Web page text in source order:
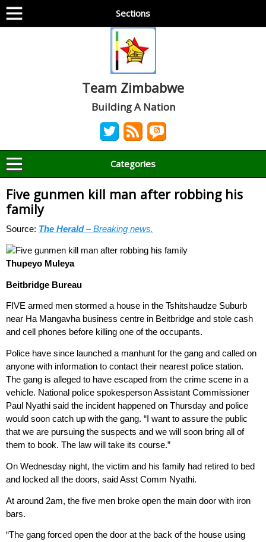
Sections
Team Zimbabwe
Building A Nation
Categories
Five gunmen kill man after robbing his
family
Source: The Herald– Breaking news.
Thupeyo Muleya
Beitbridge Bureau
FIVE armed men stormed a house in the Tshitshaudze Suburb
near Ha Mangavha business centre in Beitbridge and stole cash
and cell phones before killing one of the occupants.
Police have since launched a manhunt for the gang and called on
anyone with information to contact their nearest police station.
The gang is alleged to have escaped from the crime scene in a
vehicle. National police spokesperson Assistant Commissioner
Paul Nyathi said the incident happened on Thursday and police
would soon catch up with the gang. “I want to assure the public
that we are pursuing the suspects and we will soon bring all of
them to book. The law will take its course.”
On Wednesday night, the victim and his family had retired to bed
and locked all the doors, said Asst Comm Nyathi.
At around 2am, the five men broke open the main door with iron
bars.
“The gang forced open the door at the back of the house using